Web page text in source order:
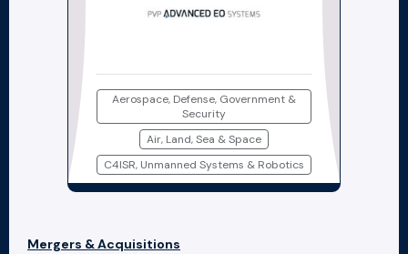
Aerospace, Defense, Government &
Security
Air, Land, Sea & Space
C4ISR, Unmanned Systems & Robotics
Mergers & Acquisitions